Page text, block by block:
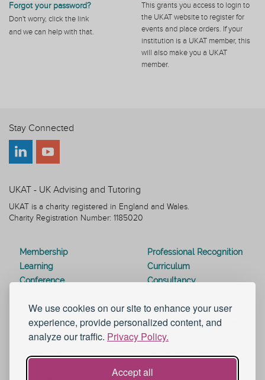
We use cookies on our site to enhance your user
experience, provide personalized content, and
analyze our traffic. Privacy Policy.
Accept all
Forgot your password?
Don't worry, click the link
and we can help with that.
This grants you access to login to
the UKAT website to register for
events and place orders. If your
institution is a UKAT member, this
will also make you a UKAT
member.
Stay Connected
UKAT - UK Advising and Tutoring
UKAT is a charity registered in England and Wales.
Charity Registration Number: 1185020
Membership
Professional Recognition
Learning
Curriculum
Conference
Consultancy
Special Interest Groups
Webinars
Awards
Modern Slavery Statement
Work for UKAT
About UKAT